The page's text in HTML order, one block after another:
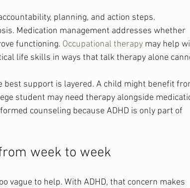
planning, and action steps.
Medication management addresses whether
functioning. Occupational therapy may help
life skills in ways that talk therapy alone
best support is layered. A child might benefit
student may need therapy alongside
counseling because ADHD is only part of
week to week
vague to help. With ADHD, that concern makes